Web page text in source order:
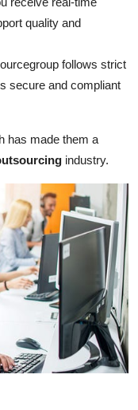
quality and
follows strict
secure and compliant
has made them a
industry.